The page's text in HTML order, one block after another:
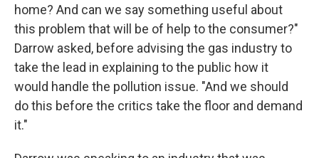
home? And can we say something useful about
this problem that will be of help to the consumer?"
Darrow asked, before advising the gas industry to
take the lead in explaining to the public how it
would handle the pollution issue. "And we should
do this before the critics take the floor and demand
it."